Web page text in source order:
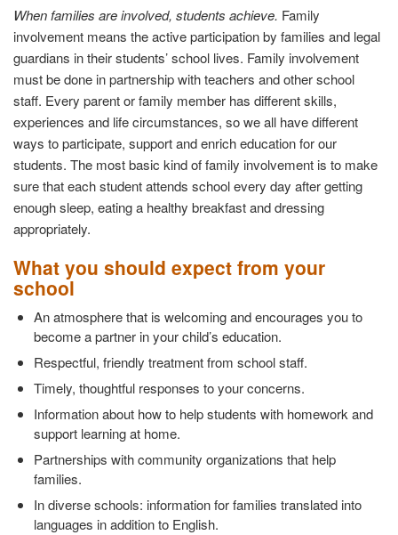
When families are involved, students achieve. Family
involvement means the active participation by families and legal
guardians in their students’ school lives. Family involvement
must be done in partnership with teachers and other school
staff. Every parent or family member has different skills,
experiences and life circumstances, so we all have different
ways to participate, support and enrich education for our
students. The most basic kind of family involvement is to make
sure that each student attends school every day after getting
enough sleep, eating a healthy breakfast and dressing
appropriately.
What you should expect from your
school
An atmosphere that is welcoming and encourages you to
become a partner in your child’s education.
Respectful, friendly treatment from school staff.
Timely, thoughtful responses to your concerns.
Information about how to help students with homework and
support learning at home.
Partnerships with community organizations that help
families.
In diverse schools: information for families translated into
languages in addition to English.